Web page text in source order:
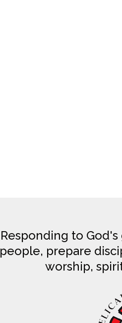
Responding to
people, prepare
worship,